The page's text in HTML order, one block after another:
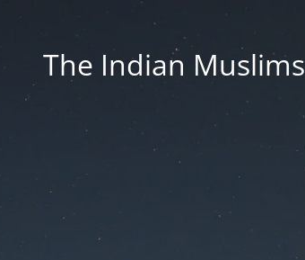
The Indian Muslims